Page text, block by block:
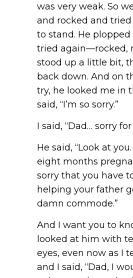
was very weak. So
and rocked and
to stand. He plopped
tried again—rocked,
stood up a little bit,
back down. And on
try, he looked me in
said, “I’m so sorry.”
I said, “Dad… sorry
He said, “Look at you.
eight months
sorry that you have
helping your father
damn commode.”
And I want you to
looked at him with
eyes, even now as I
and I said, “Dad, I